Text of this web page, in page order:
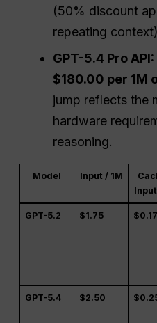
(50% discount
repeating
GPT-5.4 Pro API:
$180.00 per 1M
jump reflects the
hardware
reasoning.
Model Input / 1M
GPT-5.2 $1.75
GPT-5.4 $2.50